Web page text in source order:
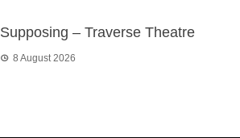
Supposing – Traverse Theatre
8 August 2026